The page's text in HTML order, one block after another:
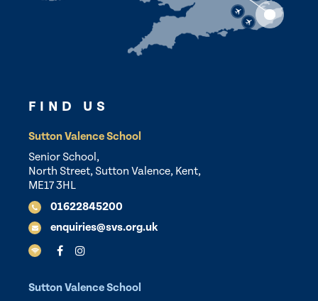
FIND US
Sutton Valence School
Senior School,
North Street, Sutton Valence, Kent,
ME17 3HL
01622845200
enquiries@svs.org.uk
Sutton Valence School